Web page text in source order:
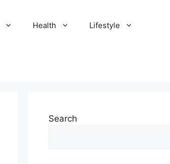
Health Lifestyle
Search